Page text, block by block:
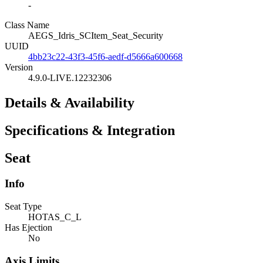
-
Class Name
AEGS_Idris_SCItem_Seat_Security
UUID
4bb23c22-43f3-45f6-aedf-d5666a600668
Version
4.9.0-LIVE.12232306
Details & Availability
Specifications & Integration
Seat
Info
Seat Type
HOTAS_C_L
Has Ejection
No